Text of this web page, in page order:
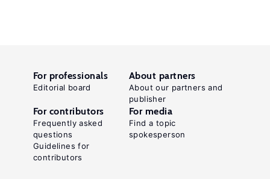
For professionals
Editorial board
About partners
About our partners and
publisher
For contributors
Frequently asked
questions
Guidelines for
contributors
For media
Find a topic
spokesperson